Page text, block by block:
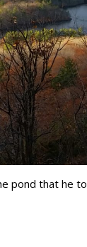
pond that he